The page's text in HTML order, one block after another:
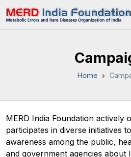
Home
MERD India Foundation actively
participates in diverse initiatives
awareness among the public,
and government agencies